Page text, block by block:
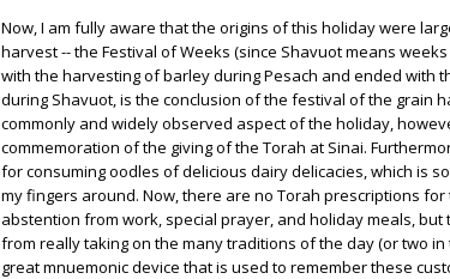
Now, I am fully aware that the origins of this holiday were
harvest -- the Festival of Weeks (since Shavuot means
with the harvesting of barley during Pesach and ended with
during Shavuot, is the conclusion of the festival of the grain
commonly and widely observed aspect of the holiday,
commemoration of the giving of the Torah at Sinai.
for consuming oodles of delicious dairy delicacies, which is
my fingers around. Now, there are no Torah prescriptions
abstention from work, special prayer, and holiday meals,
from really taking on the many traditions of the day (or two in
great mnuemonic device that is used to remember these